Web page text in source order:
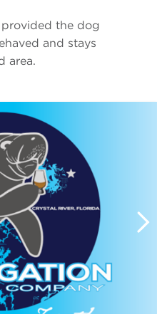
the dog
and stays
area.